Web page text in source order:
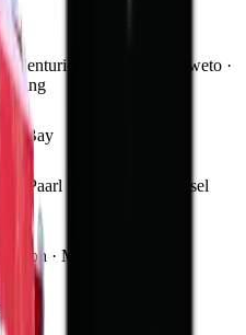
Centurion · Sandton · Soweto ·
Bay
· Paarl · Worcester · Mossel
· Mthatha